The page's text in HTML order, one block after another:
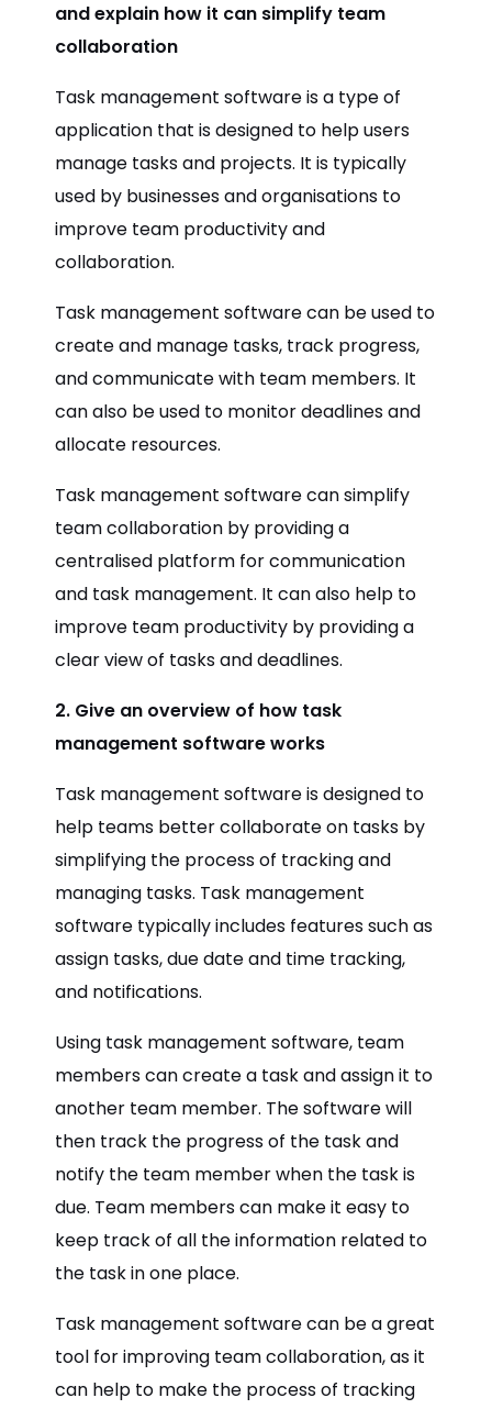
and explain how it can simplify team
collaboration
Task management software is a type of
application that is designed to help users
manage tasks and projects. It is typically
used by businesses and organisations to
improve team productivity and
collaboration.
Task management software can be used to
create and manage tasks, track progress,
and communicate with team members. It
can also be used to monitor deadlines and
allocate resources.
Task management software can simplify
team collaboration by providing a
centralised platform for communication
and task management. It can also help to
improve team productivity by providing a
clear view of tasks and deadlines.
2. Give an overview of how task
management software works
Task management software is designed to
help teams better collaborate on tasks by
simplifying the process of tracking and
managing tasks. Task management
software typically includes features such as
assign tasks, due date and time tracking,
and notifications.
Using task management software, team
members can create a task and assign it to
another team member. The software will
then track the progress of the task and
notify the team member when the task is
due. Team members can make it easy to
keep track of all the information related to
the task in one place.
Task management software can be a great
tool for improving team collaboration, as it
can help to make the process of tracking